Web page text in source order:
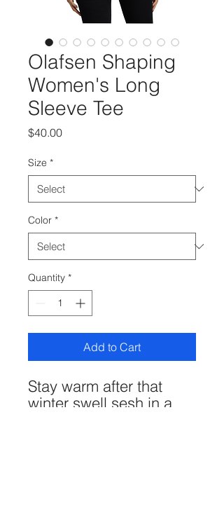
Olafsen Shaping
Women's Long
Sleeve Tee
$40.00Price
Size *
Color *
Quantity *
Add to Cart
Stay warm after that
winter swell sesh in a